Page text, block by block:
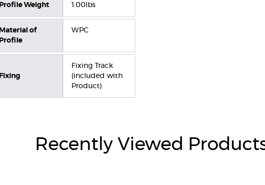
Profile Weight 1.00lbs
Material of
Profile
WPC
Fixing
Fixing Track
(included with
Product)
Recently Viewed